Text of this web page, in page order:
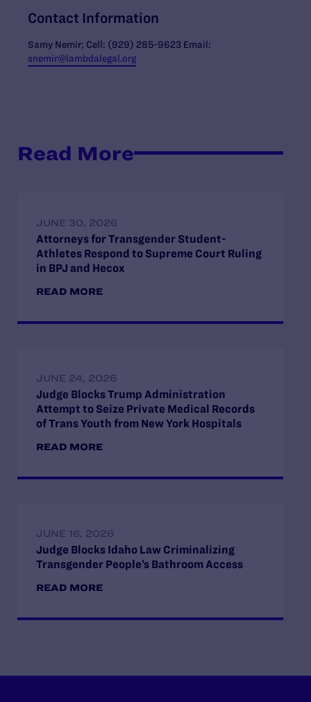
Contact Information
Samy Nemir; Cell: (929) 285-9623 Email:
snemir@lambdalegal.org
Read More
JUNE 30, 2026
Attorneys for Transgender Student-
Athletes Respond to Supreme Court Ruling
in BPJ and Hecox
READ MORE
JUNE 24, 2026
Judge Blocks Trump Administration
Attempt to Seize Private Medical Records
of Trans Youth from New York Hospitals
READ MORE
JUNE 16, 2026
Judge Blocks Idaho Law Criminalizing
Transgender People’s Bathroom Access
READ MORE